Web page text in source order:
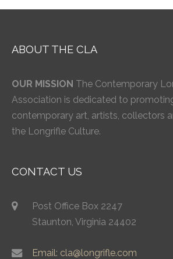
ABOUT THE CLA
OUR MISSION The Contemporary
Association is dedicated to
contemporary art, artists, collectors
the Longrifle Culture.
CONTACT US
Post Office Box 2247
Staunton, Virginia 24402
Email: cla@longrifle.com